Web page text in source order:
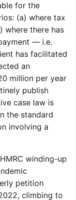
for the
(a) where tax
where there has
— i.e.
has facilitated
an
million per year
publish
case law is
the standard
involving a
HMRC winding-up
petition
climbing to